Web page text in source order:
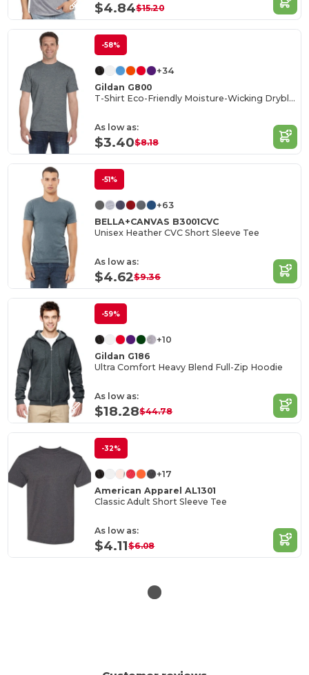
$4.84$15.20
-58%
+34
Gildan G800
T-Shirt Eco-Friendly Moisture-Wicking Dryblend
As low as:
$3.40$8.18
-51%
+63
BELLA+CANVAS B3001CVC
Unisex Heather CVC Short Sleeve Tee
As low as:
$4.62$9.36
-59%
+10
Gildan G186
Ultra Comfort Heavy Blend Full-Zip Hoodie
As low as:
$18.28$44.78
-32%
+17
American Apparel AL1301
Classic Adult Short Sleeve Tee
As low as:
$4.11$6.08